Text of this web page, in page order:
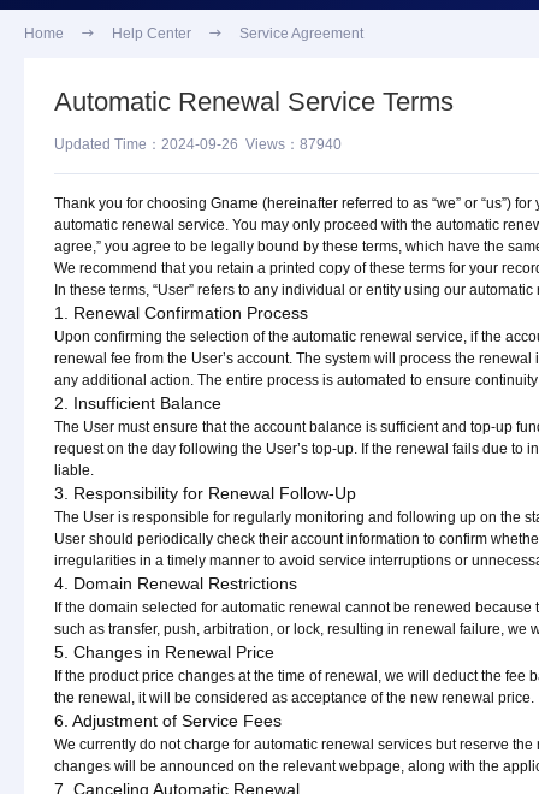
Home  Help Center  Service Agreement
Automatic Renewal Service Terms
Updated Time：2024-09-26 Views：87940
Thank you for choosing Gname (hereinafter referred to as “we” or “us”)
automatic renewal service. You may only proceed with the automatic
agree,” you agree to be legally bound by these terms, which have the
We recommend that you retain a printed copy of these terms for your
In these terms, “User” refers to any individual or entity using our
1. Renewal Confirmation Process
Upon confirming the selection of the automatic renewal service, if the
renewal fee from the User’s account. The system will process the
any additional action. The entire process is automated to ensure
2. Insufficient Balance
The User must ensure that the account balance is sufficient and top-up
request on the day following the User’s top-up. If the renewal fails due
liable.
3. Responsibility for Renewal Follow-Up
The User is responsible for regularly monitoring and following up on the
User should periodically check their account information to confirm
irregularities in a timely manner to avoid service interruptions or
4. Domain Renewal Restrictions
If the domain selected for automatic renewal cannot be renewed
such as transfer, push, arbitration, or lock, resulting in renewal failure, we
5. Changes in Renewal Price
If the product price changes at the time of renewal, we will deduct the
the renewal, it will be considered as acceptance of the new renewal price.
6. Adjustment of Service Fees
We currently do not charge for automatic renewal services but reserve
changes will be announced on the relevant webpage, along with the
7. Canceling Automatic Renewal